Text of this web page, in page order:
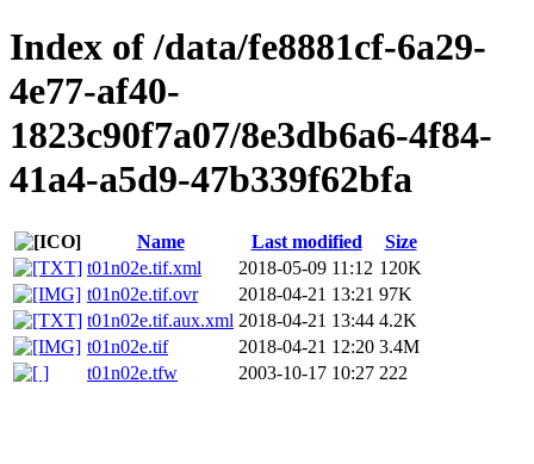
Index of /data/fe8881cf-6a29-
4e77-af40-
1823c90f7a07/8e3db6a6-4f84-
41a4-a5d9-47b339f62bfa
Name Last modified
Size
t01n02e.tif.xml
2018-05-09 11:12 120K
t01n02e.tif.ovr
2018-04-21 13:21 97K
t01n02e.tif.aux.xml 2018-04-21 13:44 4.2K
t01n02e.tif
2018-04-21 12:20 3.4M
t01n02e.tfw
2003-10-17 10:27 222